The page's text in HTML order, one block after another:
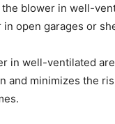
the blower in well-
open garages or
in well-ventilated
and minimizes the